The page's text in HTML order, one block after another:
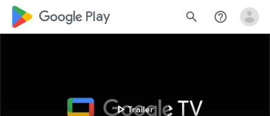
google_logo Play search help_outline
play_arrowTrailer